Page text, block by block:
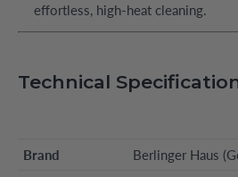
effortless, high-heat cleaning.
Technical
Brand
Berlinger Haus